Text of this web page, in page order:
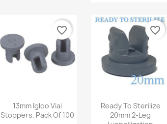
Quick view
13mm Igloo Vial
Stoppers, Pack Of 100
favorite_border
Quick view
Ready To Sterilize
20mm 2-Leg
favorite_border